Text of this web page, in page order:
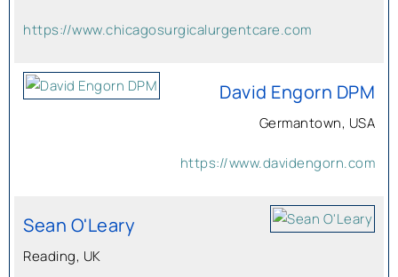
https://www.chicagosurgicalurgentcare.com
David Engorn DPM
Germantown, USA
https://www.davidengorn.com
Sean O'Leary
Reading, UK